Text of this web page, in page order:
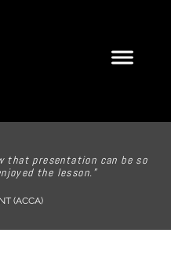
that presentation can be so
the lesson.”
(ACCA)